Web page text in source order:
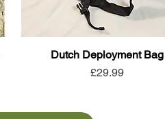
Dutch Deployment Bag
Price
£29.99